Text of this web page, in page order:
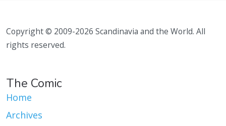
Copyright © 2009-2026 Scandinavia and the World. All
rights reserved.
The Comic
Home
Archives